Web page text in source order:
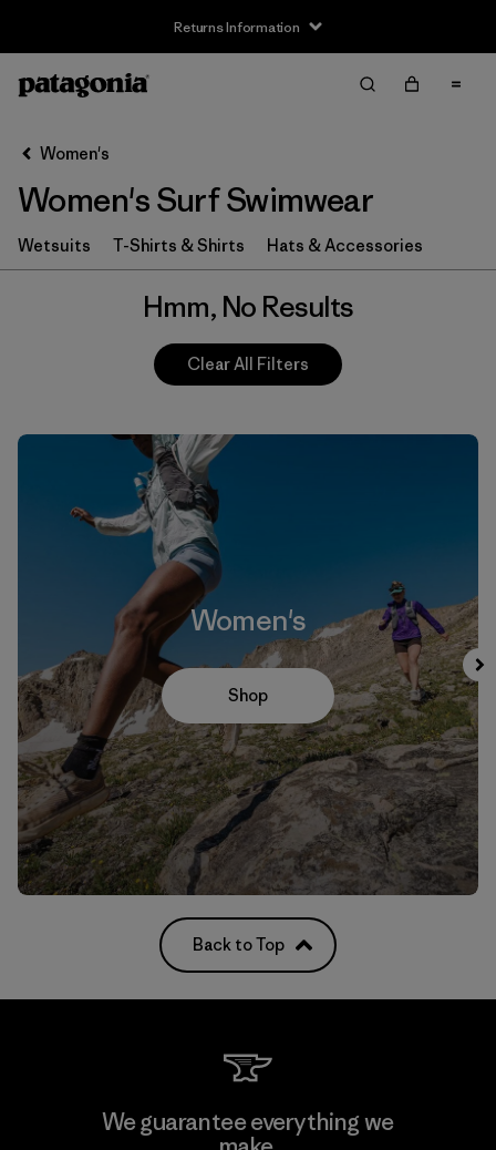
Returns Information
Women's
Women's Surf Swimwear
Wetsuits T-Shirts & Shirts Hats & Accessories
Hmm, No Results
Clear All Filters
Women's
Shop
Back to Top
We guarantee everything we